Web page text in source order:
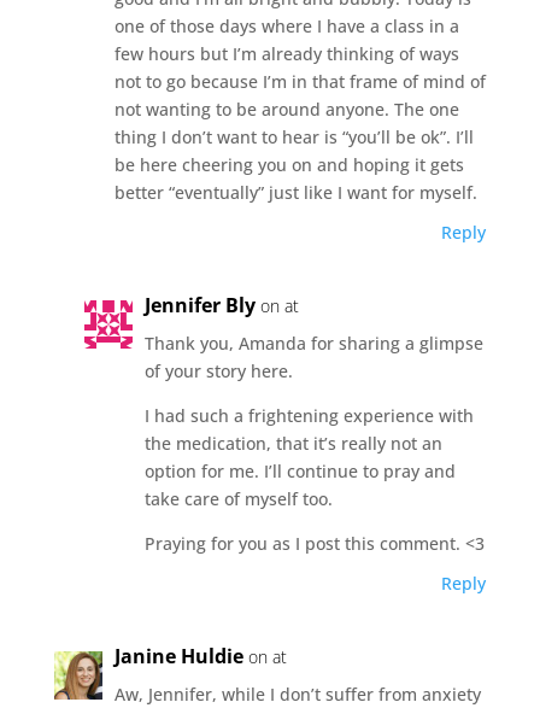
one of those days where I have a class in a
few hours but I’m already thinking of ways
not to go because I’m in that frame of mind of
not wanting to be around anyone. The one
thing I don’t want to hear is “you’ll be ok”. I’ll
be here cheering you on and hoping it gets
better “eventually” just like I want for myself.
Reply
Jennifer Bly on at
Thank you, Amanda for sharing a glimpse
of your story here.
I had such a frightening experience with
the medication, that it’s really not an
option for me. I’ll continue to pray and
take care of myself too.
Praying for you as I post this comment. <3
Reply
Janine Huldie on at
Aw, Jennifer, while I don’t suffer from anxiety